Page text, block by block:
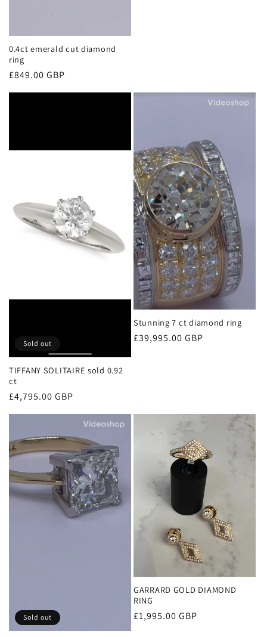
0.4ct emerald cut diamond
ring
Regular
price
£849.00 GBP
Sold out
TIFFANY SOLITAIRE sold 0.92
ct
Regular
£4,795.00 GBP
Stunning 7 ct diamond ring
Regular
£39,995.00 GBP
Sold out
GARRARD GOLD DIAMOND
RING
Regular
£1,995.00 GBP